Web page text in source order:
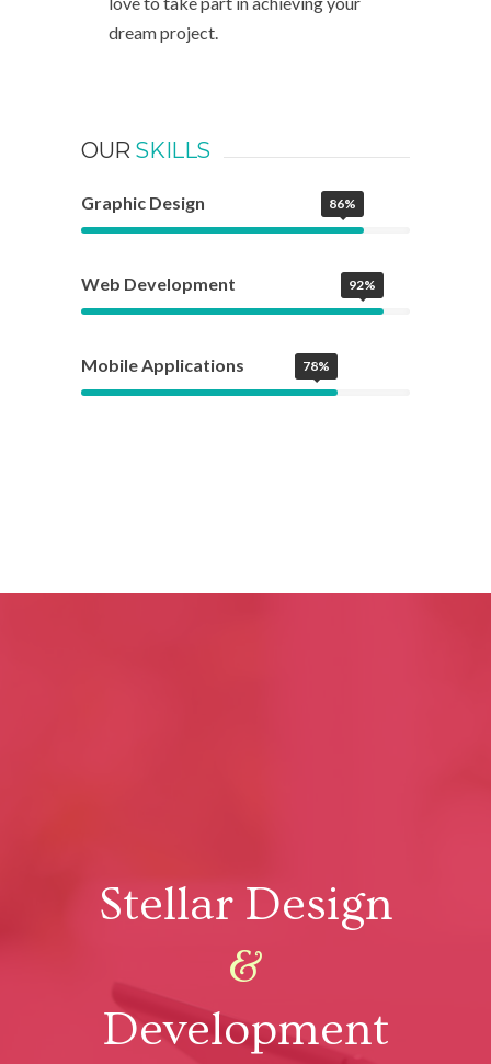
dream project.
OUR SKILLS
Graphic Design 86%
Web Development 92%
Mobile Applications 78%
Stellar Design
&
Development